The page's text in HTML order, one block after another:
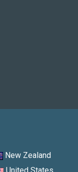
New Zealand